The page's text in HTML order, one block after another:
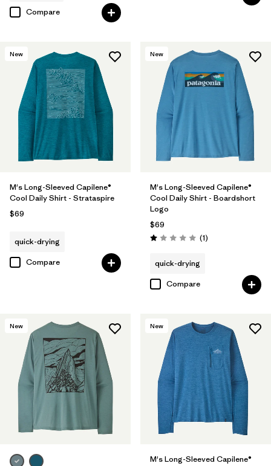
Compare
New
M's Long-Sleeved Capilene®
Cool Daily Shirt - Strataspire
$69
quick-drying
Compare
New
M's Long-Sleeved Capilene®
Cool Daily Shirt - Boardshort
Logo
$69
Rating: 1.0 / 5 (1Reviews
)
quick-drying
Compare
New New
M's Long-Sleeved Capilene®